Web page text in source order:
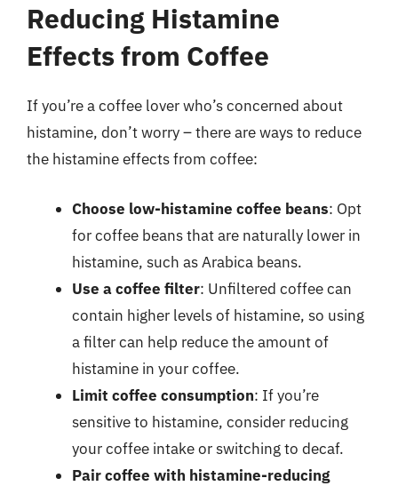
Reducing Histamine
Effects from Coffee
If you’re a coffee lover who’s concerned about
histamine, don’t worry – there are ways to reduce
the histamine effects from coffee:
Choose low-histamine coffee beans: Opt
for coffee beans that are naturally lower in
histamine, such as Arabica beans.
Use a coffee filter: Unfiltered coffee can
contain higher levels of histamine, so using
a filter can help reduce the amount of
histamine in your coffee.
Limit coffee consumption: If you’re
sensitive to histamine, consider reducing
your coffee intake or switching to decaf.
Pair coffee with histamine-reducing